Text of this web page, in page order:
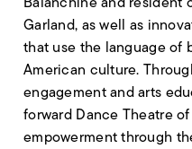
Garland, as well as
that use the language of
American culture.
engagement and arts
forward Dance Theatre
empowerment through